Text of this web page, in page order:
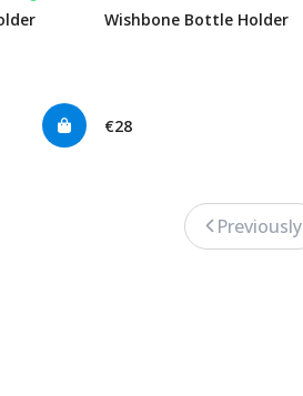
Wishbone Bottle Holder
€28
Previously